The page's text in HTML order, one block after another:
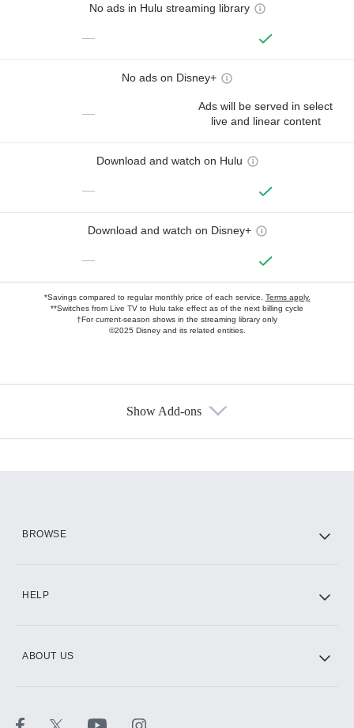
No ads in Hulu streaming library
—
No ads on Disney+
—
Ads will be served in select
live and linear content
Download and watch on Hulu
—
Download and watch on Disney+
—
*Savings compared to regular monthly price of each service. Terms apply.
**Switches from Live TV to Hulu take effect as of the next billing cycle
†For current-season shows in the streaming library only
©2025 Disney and its related entities.
Show Add-ons
BROWSE
HELP
ABOUT US